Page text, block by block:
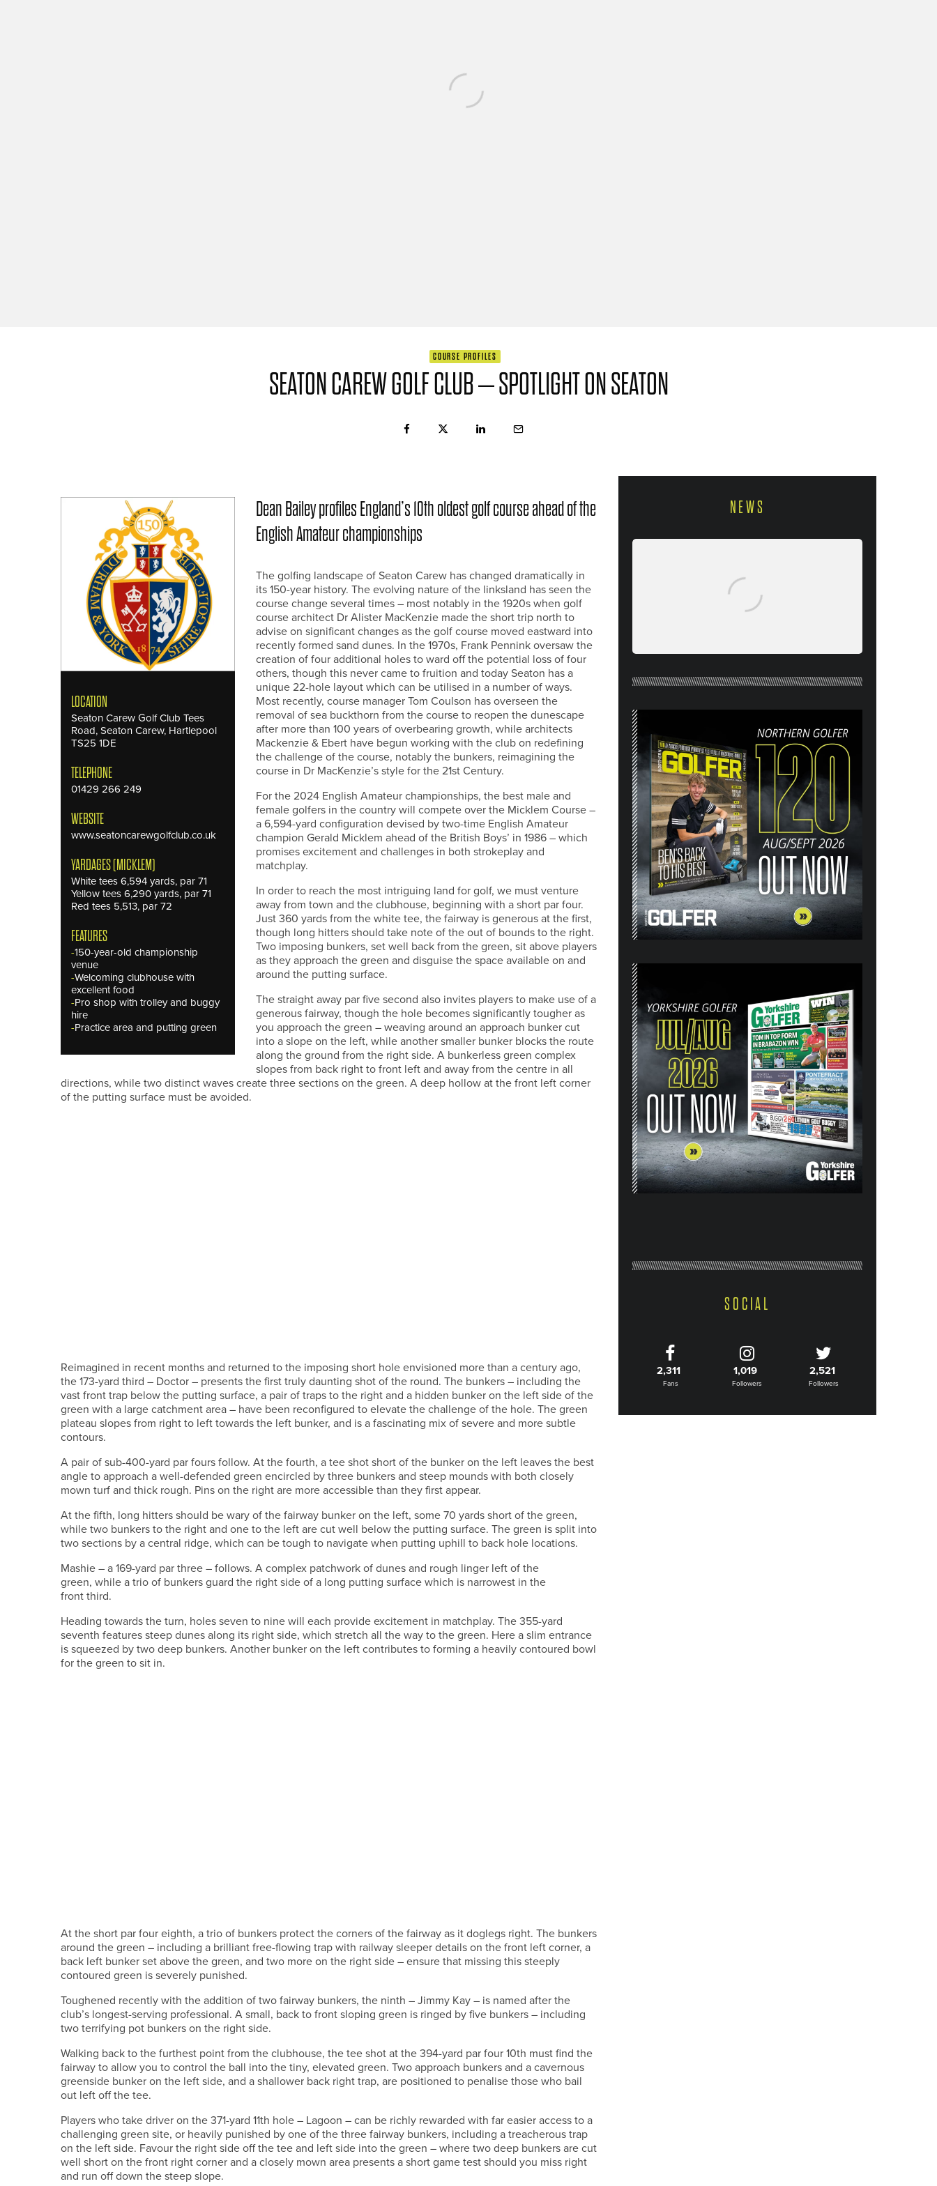
COURSE PROFILES
SEATON CAREW GOLF CLUB – SPOTLIGHT ON SEATON
LOCATION
Seaton Carew Golf Club Tees
Road, Seaton Carew, Hartlepool
TS25 1DE
TELEPHONE
01429 266 249
WEBSITE
www.seatoncarewgolfclub.co.uk
YARDAGES (MICKLEM)
White tees 6,594 yards, par 71
Yellow tees 6,290 yards, par 71
Red tees 5,513, par 72
FEATURES
-150-year-old championship
venue
-Welcoming clubhouse with
excellent food
-Pro shop with trolley and buggy
hire
-Practice area and putting green
Dean Bailey profiles England’s 10th oldest golf course ahead of the
English Amateur championships
The golfing landscape of Seaton Carew has changed dramatically in
its 150-year history. The evolving nature of the linksland has seen the
course change several times – most notably in the 1920s when golf
course architect Dr Alister MacKenzie made the short trip north to
advise on significant changes as the golf course moved eastward into
recently formed sand dunes. In the 1970s, Frank Pennink oversaw the
creation of four additional holes to ward off the potential loss of four
others, though this never came to fruition and today Seaton has a
unique 22-hole layout which can be utilised in a number of ways.
Most recently, course manager Tom Coulson has overseen the
removal of sea buckthorn from the course to reopen the dunescape
after more than 100 years of overbearing growth, while architects
Mackenzie & Ebert have begun working with the club on redefining
the challenge of the course, notably the bunkers, reimagining the
course in Dr MacKenzie’s style for the 21st Century.
For the 2024 English Amateur championships, the best male and
female golfers in the country will compete over the Micklem Course –
a 6,594-yard configuration devised by two-time English Amateur
champion Gerald Micklem ahead of the British Boys’ in 1986 – which
promises excitement and challenges in both strokeplay and
matchplay.
In order to reach the most intriguing land for golf, we must venture
away from town and the clubhouse, beginning with a short par four.
Just 360 yards from the white tee, the fairway is generous at the first,
though long hitters should take note of the out of bounds to the right.
Two imposing bunkers, set well back from the green, sit above players
as they approach the green and disguise the space available on and
around the putting surface.
The straight away par five second also invites players to make use of a
generous fairway, though the hole becomes significantly tougher as
you approach the green – weaving around an approach bunker cut
into a slope on the left, while another smaller bunker blocks the route
along the ground from the right side. A bunkerless green complex
slopes from back right to front left and away from the centre in all
directions, while two distinct waves create three sections on the green. A deep hollow at the front left corner
of the putting surface must be avoided.
Reimagined in recent months and returned to the imposing short hole envisioned more than a century ago,
the 173-yard third – Doctor – presents the first truly daunting shot of the round. The bunkers – including the
vast front trap below the putting surface, a pair of traps to the right and a hidden bunker on the left side of the
green with a large catchment area – have been reconfigured to elevate the challenge of the hole. The green
plateau slopes from right to left towards the left bunker, and is a fascinating mix of severe and more subtle
contours.
A pair of sub-400-yard par fours follow. At the fourth, a tee shot short of the bunker on the left leaves the best
angle to approach a well-defended green encircled by three bunkers and steep mounds with both closely
mown turf and thick rough. Pins on the right are more accessible than they first appear.
At the fifth, long hitters should be wary of the fairway bunker on the left, some 70 yards short of the green,
while two bunkers to the right and one to the left are cut well below the putting surface. The green is split into
two sections by a central ridge, which can be tough to navigate when putting uphill to back hole locations.
Mashie – a 169-yard par three – follows. A complex patchwork of dunes and rough linger left of the
green, while a trio of bunkers guard the right side of a long putting surface which is narrowest in the
front third.
Heading towards the turn, holes seven to nine will each provide excitement in matchplay. The 355-yard
seventh features steep dunes along its right side, which stretch all the way to the green. Here a slim entrance
is squeezed by two deep bunkers. Another bunker on the left contributes to forming a heavily contoured bowl
for the green to sit in.
At the short par four eighth, a trio of bunkers protect the corners of the fairway as it doglegs right. The bunkers
around the green – including a brilliant free-flowing trap with railway sleeper details on the front left corner, a
back left bunker set above the green, and two more on the right side – ensure that missing this steeply
contoured green is severely punished.
Toughened recently with the addition of two fairway bunkers, the ninth – Jimmy Kay – is named after the
club’s longest-serving professional. A small, back to front sloping green is ringed by five bunkers – including
two terrifying pot bunkers on the right side.
Walking back to the furthest point from the clubhouse, the tee shot at the 394-yard par four 10th must find the
fairway to allow you to control the ball into the tiny, elevated green. Two approach bunkers and a cavernous
greenside bunker on the left side, and a shallower back right trap, are positioned to penalise those who bail
out left off the tee.
Players who take driver on the 371-yard 11th hole – Lagoon – can be richly rewarded with far easier access to a
challenging green site, or heavily punished by one of the three fairway bunkers, including a treacherous trap
on the left side. Favour the right side off the tee and left side into the green – where two deep bunkers are cut
well short on the front right corner and a closely mown area presents a short game test should you miss right
and run off down the steep slope.
NEWS
26) OUT NOW
SOCIAL
2,311
Fans
1,019
Followers
2,521
Followers